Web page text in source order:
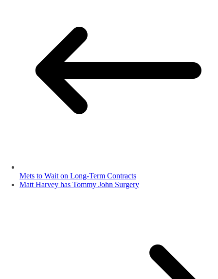
Mets to Wait on Long-Term Contracts
Matt Harvey has Tommy John Surgery